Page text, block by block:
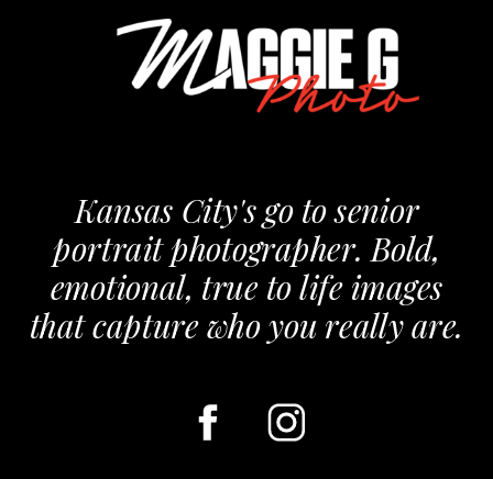
Kansas City's go to senior
portrait photographer. Bold,
emotional, true to life images
that capture who you really are.